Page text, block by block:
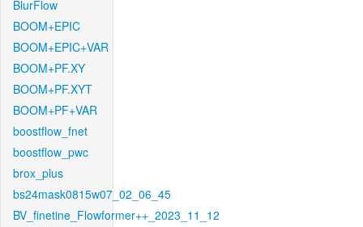
BlurFlow
BOOM+EPIC
BOOM+EPIC+VAR
BOOM+PF.XY
BOOM+PF.XYT
BOOM+PF+VAR
boostflow_fnet
boostflow_pwc
brox_plus
bs24mask0815w07_02_06_45
BV_finetine_Flowformer++_2023_11_12